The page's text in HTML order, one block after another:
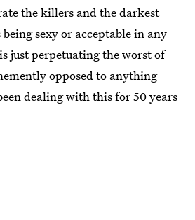
the killers and the darkest
sexy or acceptable in any
just perpetuating the worst of
opposed to anything
dealing with this for 50 years